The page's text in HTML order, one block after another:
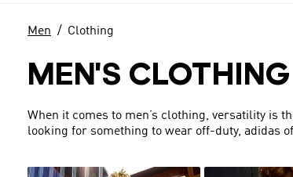
Men Clothing
MEN'S
When it comes to men’s clothing, versatility is
looking for something to wear off-duty, adidas